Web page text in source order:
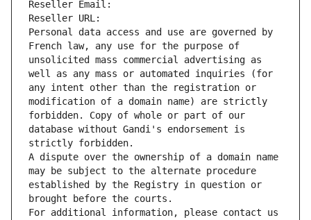
Reseller Email:
Reseller URL:
Personal data access and use are governed by
French law, any use for the purpose of
unsolicited mass commercial advertising as
well as any mass or automated inquiries (for
any intent other than the registration or
modification of a domain name) are strictly
forbidden. Copy of whole or part of our
database without Gandi's endorsement is
strictly forbidden.
A dispute over the ownership of a domain name
may be subject to the alternate procedure
established by the Registry in question or
brought before the courts.
For additional information, please contact us